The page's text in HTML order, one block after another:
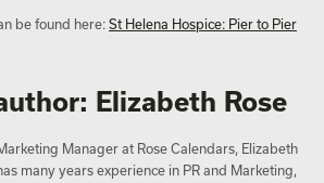
be found here: St Helena Hospice: Pier to Pier
Elizabeth Rose
Manager at Rose Calendars, Elizabeth
many years experience in PR and Marketing,